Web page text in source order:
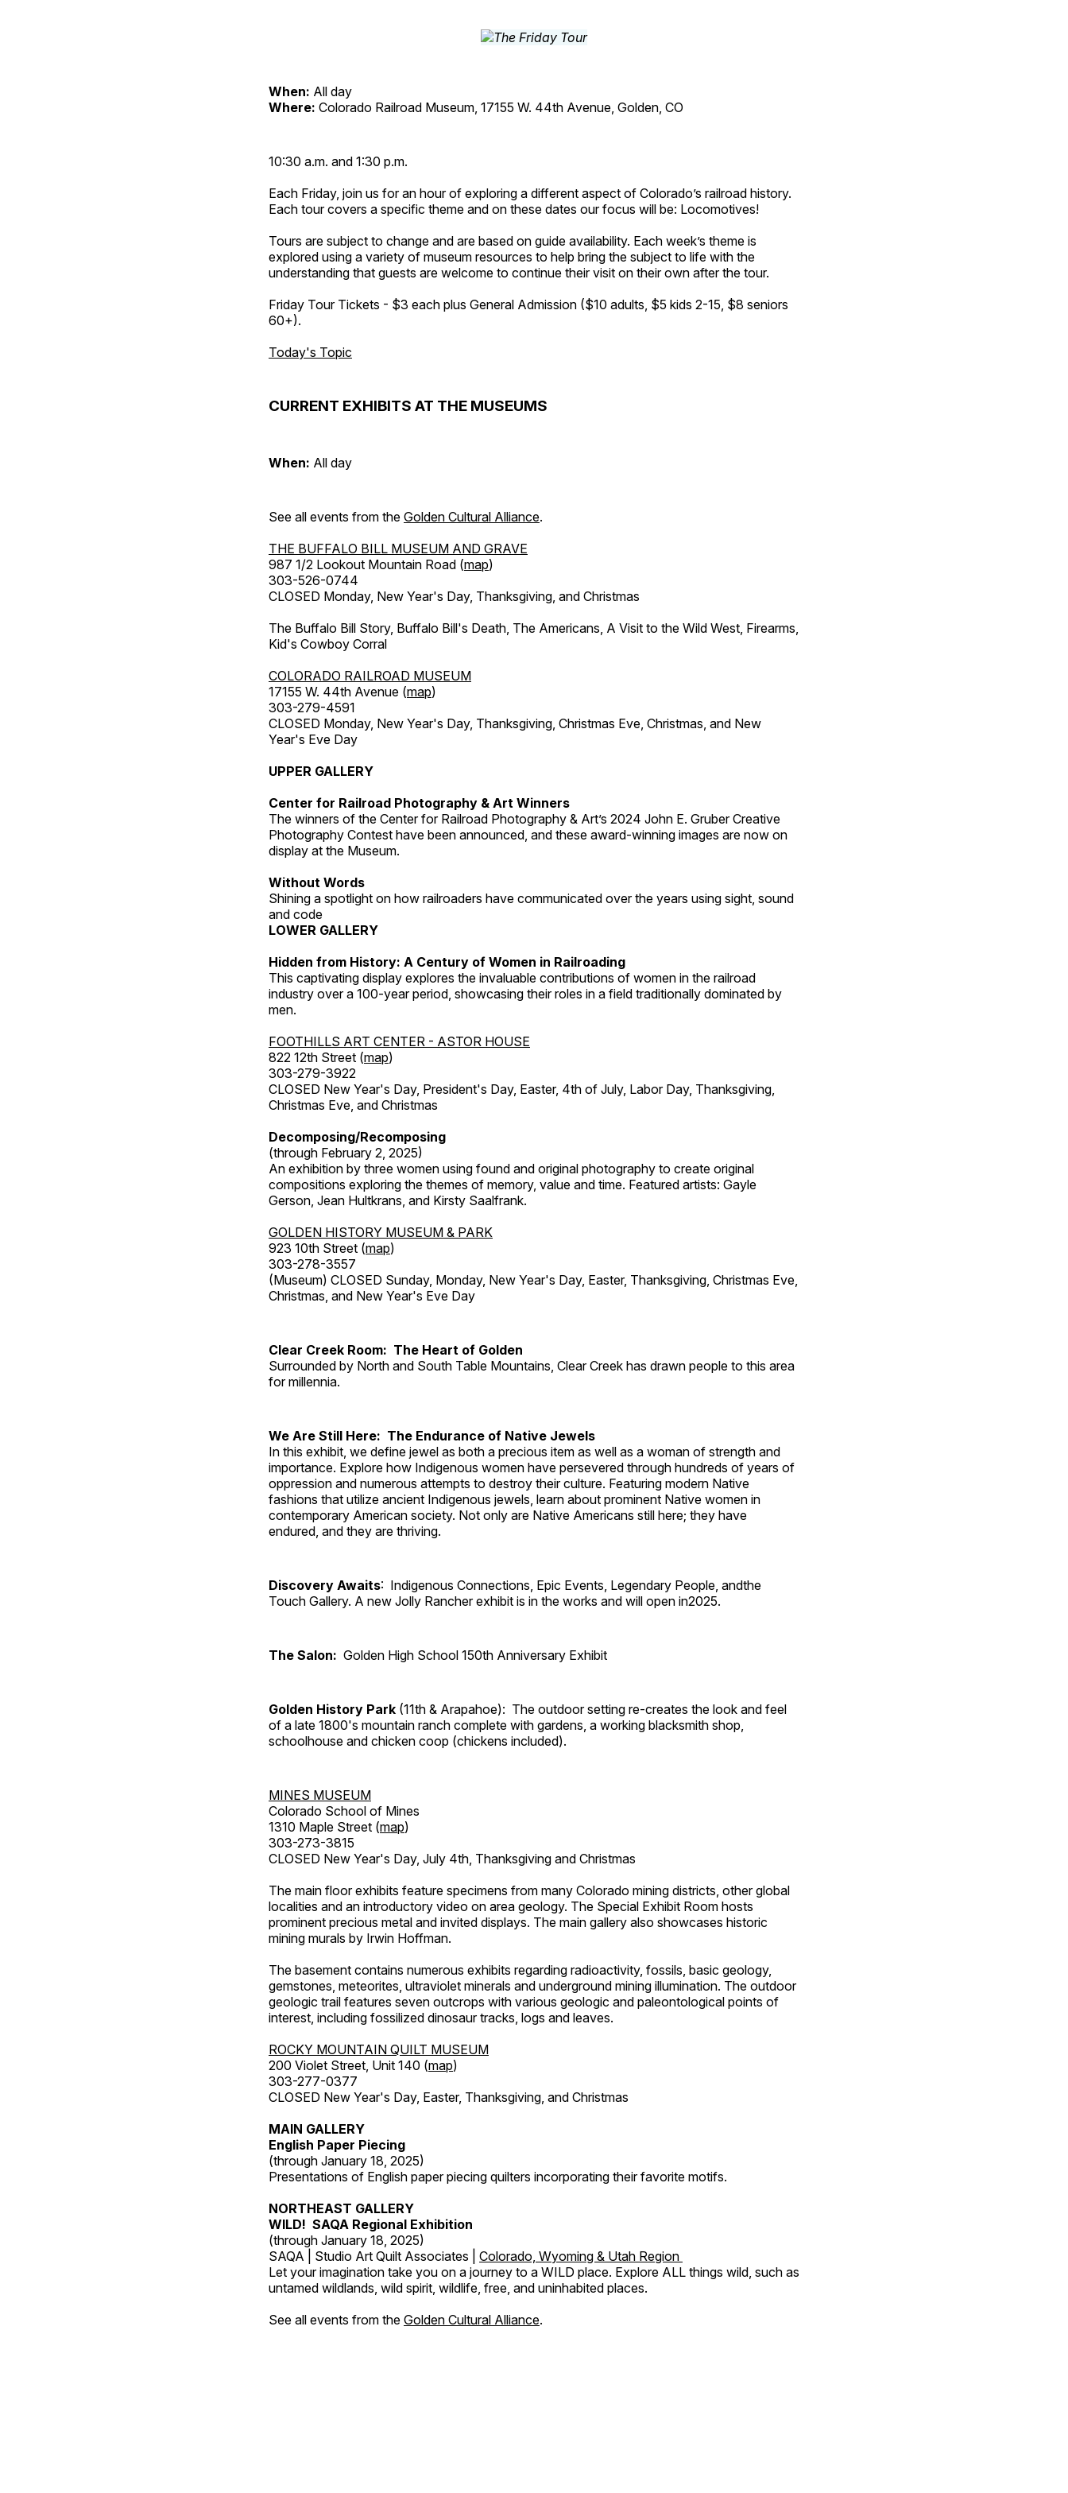
When: All day
Where: Colorado Railroad Museum, 17155 W. 44th Avenue, Golden, CO
10:30 a.m. and 1:30 p.m.
Each Friday, join us for an hour of exploring a different aspect of Colorado’s railroad history.
Each tour covers a specific theme and on these dates our focus will be: Locomotives!
Tours are subject to change and are based on guide availability. Each week’s theme is
explored using a variety of museum resources to help bring the subject to life with the
understanding that guests are welcome to continue their visit on their own after the tour.
Friday Tour Tickets - $3 each plus General Admission ($10 adults, $5 kids 2-15, $8 seniors
60+).
Today's Topic
CURRENT EXHIBITS AT THE MUSEUMS
When: All day
See all events from the Golden Cultural Alliance.
THE BUFFALO BILL MUSEUM AND GRAVE
987 1/2 Lookout Mountain Road (map)
303-526-0744
CLOSED Monday, New Year's Day, Thanksgiving, and Christmas
The Buffalo Bill Story, Buffalo Bill's Death, The Americans, A Visit to the Wild West, Firearms,
Kid's Cowboy Corral
COLORADO RAILROAD MUSEUM
17155 W. 44th Avenue (map)
303-279-4591
CLOSED Monday, New Year's Day, Thanksgiving, Christmas Eve, Christmas, and New
Year's Eve Day
UPPER GALLERY
Center for Railroad Photography & Art Winners
The winners of the Center for Railroad Photography & Art’s 2024 John E. Gruber Creative
Photography Contest have been announced, and these award-winning images are now on
display at the Museum.
Without Words
Shining a spotlight on how railroaders have communicated over the years using sight, sound
and code
LOWER GALLERY
Hidden from History: A Century of Women in Railroading
This captivating display explores the invaluable contributions of women in the railroad
industry over a 100-year period, showcasing their roles in a field traditionally dominated by
men.
FOOTHILLS ART CENTER - ASTOR HOUSE
822 12th Street (map)
303-279-3922
CLOSED New Year's Day, President's Day, Easter, 4th of July, Labor Day, Thanksgiving,
Christmas Eve, and Christmas
Decomposing/Recomposing
(through February 2, 2025)
An exhibition by three women using found and original photography to create original
compositions exploring the themes of memory, value and time. Featured artists: Gayle
Gerson, Jean Hultkrans, and Kirsty Saalfrank.
GOLDEN HISTORY MUSEUM & PARK
923 10th Street (map)
303-278-3557
(Museum) CLOSED Sunday, Monday, New Year's Day, Easter, Thanksgiving, Christmas Eve,
Christmas, and New Year's Eve Day
Clear Creek Room: The Heart of Golden
Surrounded by North and South Table Mountains, Clear Creek has drawn people to this area
for millennia.
We Are Still Here: The Endurance of Native Jewels
In this exhibit, we define jewel as both a precious item as well as a woman of strength and
importance. Explore how Indigenous women have persevered through hundreds of years of
oppression and numerous attempts to destroy their culture. Featuring modern Native
fashions that utilize ancient Indigenous jewels, learn about prominent Native women in
contemporary American society. Not only are Native Americans still here; they have
endured, and they are thriving.
Discovery Awaits: Indigenous Connections, Epic Events, Legendary People, andthe
Touch Gallery. A new Jolly Rancher exhibit is in the works and will open in2025.
The Salon: Golden High School 150th Anniversary Exhibit
Golden History Park (11th & Arapahoe): The outdoor setting re-creates the look and feel
of a late 1800's mountain ranch complete with gardens, a working blacksmith shop,
schoolhouse and chicken coop (chickens included).
MINES MUSEUM
Colorado School of Mines
1310 Maple Street (map)
303-273-3815
CLOSED New Year's Day, July 4th, Thanksgiving and Christmas
The main floor exhibits feature specimens from many Colorado mining districts, other global
localities and an introductory video on area geology. The Special Exhibit Room hosts
prominent precious metal and invited displays. The main gallery also showcases historic
mining murals by Irwin Hoffman.
The basement contains numerous exhibits regarding radioactivity, fossils, basic geology,
gemstones, meteorites, ultraviolet minerals and underground mining illumination. The outdoor
geologic trail features seven outcrops with various geologic and paleontological points of
interest, including fossilized dinosaur tracks, logs and leaves.
ROCKY MOUNTAIN QUILT MUSEUM
200 Violet Street, Unit 140 (map)
303-277-0377
CLOSED New Year's Day, Easter, Thanksgiving, and Christmas
MAIN GALLERY
English Paper Piecing
(through January 18, 2025)
Presentations of English paper piecing quilters incorporating their favorite motifs.
NORTHEAST GALLERY
WILD! SAQA Regional Exhibition
(through January 18, 2025)
SAQA | Studio Art Quilt Associates | Colorado, Wyoming & Utah Region
Let your imagination take you on a journey to a WILD place. Explore ALL things wild, such as
untamed wildlands, wild spirit, wildlife, free, and uninhabited places.
See all events from the Golden Cultural Alliance.